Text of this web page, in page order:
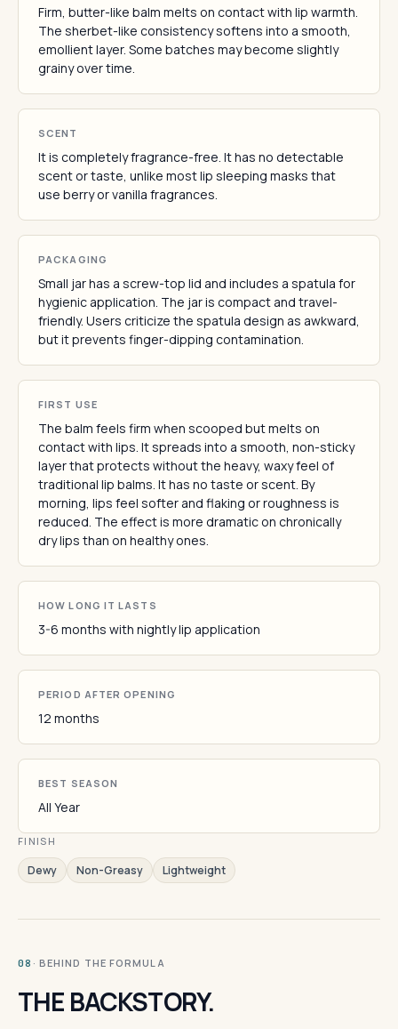
Firm, butter-like balm melts on contact with lip warmth.
The sherbet-like consistency softens into a smooth,
emollient layer. Some batches may become slightly
grainy over time.
SCENT
It is completely fragrance-free. It has no detectable
scent or taste, unlike most lip sleeping masks that
use berry or vanilla fragrances.
PACKAGING
Small jar has a screw-top lid and includes a spatula for
hygienic application. The jar is compact and travel-
friendly. Users criticize the spatula design as awkward,
but it prevents finger-dipping contamination.
FIRST USE
The balm feels firm when scooped but melts on
contact with lips. It spreads into a smooth, non-sticky
layer that protects without the heavy, waxy feel of
traditional lip balms. It has no taste or scent. By
morning, lips feel softer and flaking or roughness is
reduced. The effect is more dramatic on chronically
dry lips than on healthy ones.
HOW LONG IT LASTS
3-6 months with nightly lip application
PERIOD AFTER OPENING
12 months
BEST SEASON
All Year
FINISH
Dewy Non-Greasy Lightweight
08 · BEHIND THE FORMULA
THE BACKSTORY.